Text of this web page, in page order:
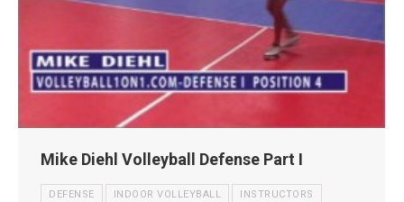
Mike Diehl Volleyball Defense Part I
DEFENSE INDOOR VOLLEYBALL INSTRUCTORS